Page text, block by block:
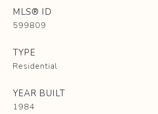
MLS® ID
599809
TYPE
Residential
YEAR BUILT
1984